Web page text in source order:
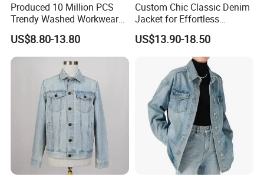
OEM high quality casual solid color Custom logo cotton Fleece
with fur outdoor winter coat warm denim Jacket for man
Produced 10 Million PCS
Trendy Washed Workwear
Mens Denim Jacket Loose
Texture Stand Collar Denim
Jackets
US$8.80-13.80
Custom Chic Classic Denim
Jacket for Effortless
Everyday Style
US$13.90-18.50